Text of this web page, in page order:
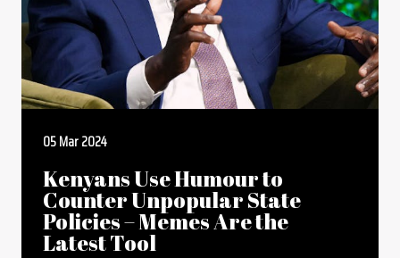
05 Mar 2024
Kenyans Use Humour to
Counter Unpopular State
Policies – Memes Are the
Latest Tool